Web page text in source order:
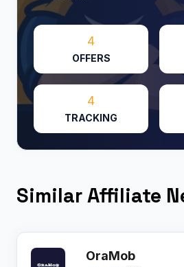
4
OFFERS
4
TRACKING
Similar Affiliate
OraMob